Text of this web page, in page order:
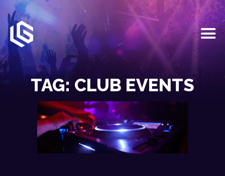
TAG: CLUB EVENTS
HOME
EVENTS
OUR SERVICES
VENUE PARTNERS
LGNDRY GREEK
GALLERY
JOIN THE TEAM
ABOUT US